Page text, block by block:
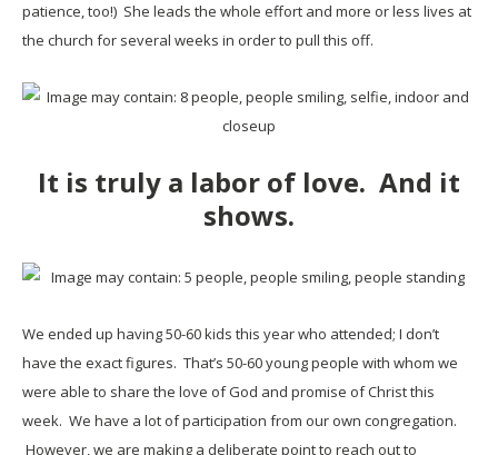
patience, too!) She leads the whole effort and more or less lives at
the church for several weeks in order to pull this off.
It is truly a labor of love. And it
shows.
We ended up having 50-60 kids this year who attended; I don’t
have the exact figures. That’s 50-60 young people with whom we
were able to share the love of God and promise of Christ this
week. We have a lot of participation from our own congregation.
However, we are making a deliberate point to reach out to